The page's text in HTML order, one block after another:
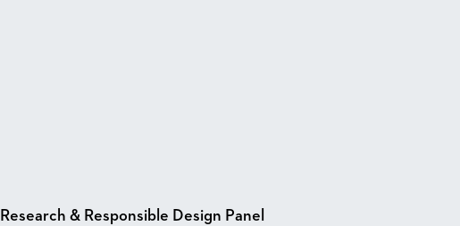
Research & Responsible Design Panel